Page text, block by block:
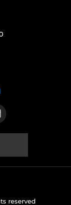
pagepage
X page
our
reserved